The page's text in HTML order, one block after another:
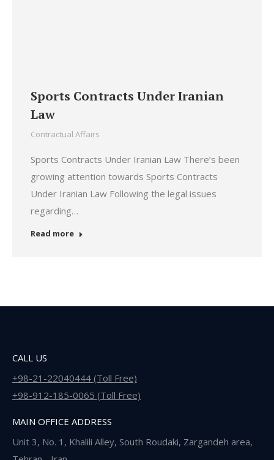
Sports Contracts Under Iranian
Law
Contractual Affairs
Sports Contracts Under Iranian Law There’s been
growing attention towards Sports Contracts
Under Iranian Law Following the legal issues
regarding…
Read more
CALL US
+98-21-22040444 (Toll Free)
+98-912-185-0065 (Toll Free)
MAIN OFFICE ADDRESS
Unit 3, No. 1, Khalili Alley, South Roudaki, Zargandeh area,